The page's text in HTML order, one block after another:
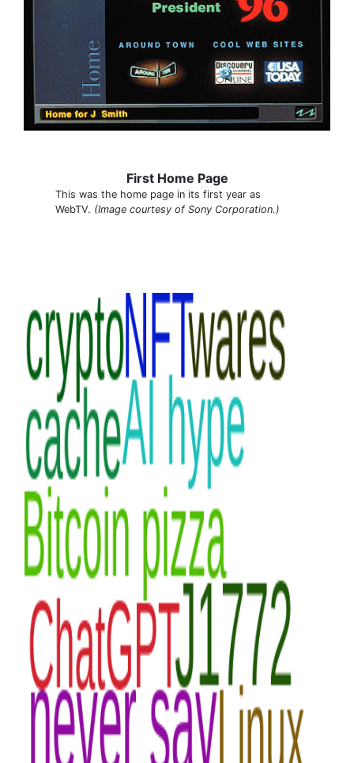
First Home Page
This was the home page in its first year as
WebTV. (Image courtesy of Sony Corporation.)